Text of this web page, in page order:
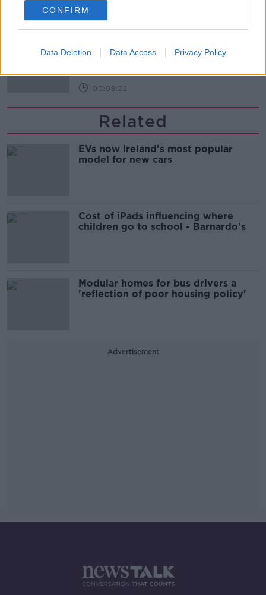
CONFIRM
Data Deletion Data Access Privacy Policy
money go further
00:08:22
Related
EVs now Ireland's most popular
model for new cars
Cost of iPads influencing where
children go to school - Barnardo's
Modular homes for bus drivers a
'reflection of poor housing policy'
Advertisement